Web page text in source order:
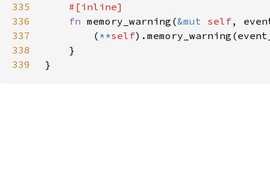
335
336
fn memory_warning(&mut self,
337
        (
**self
338
339